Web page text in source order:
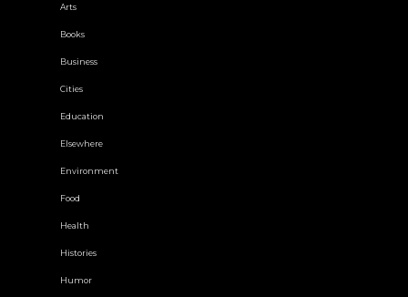
Arts
Books
Business
Cities
Education
Elsewhere
Environment
Food
Health
Histories
Humor